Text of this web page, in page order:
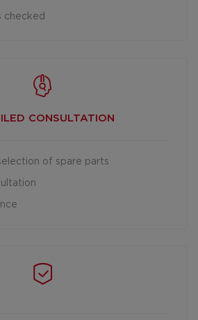
checked
CONSULTATION
of spare parts